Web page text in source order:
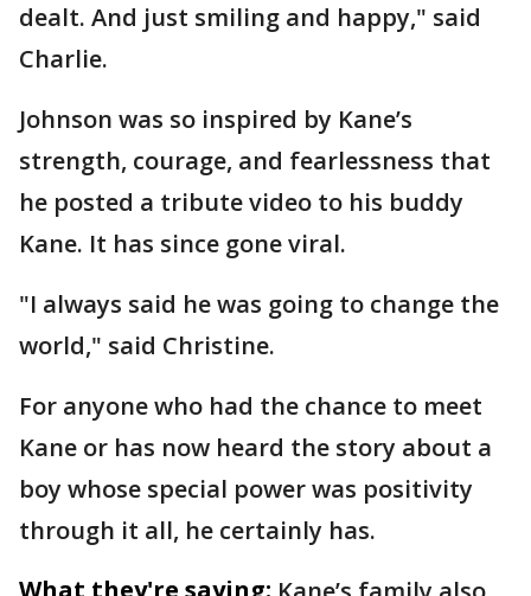
dealt. And just smiling and happy," said
Charlie.
Johnson was so inspired by Kane’s
strength, courage, and fearlessness that
he posted a tribute video to his buddy
Kane. It has since gone viral.
"I always said he was going to change the
world," said Christine.
For anyone who had the chance to meet
Kane or has now heard the story about a
boy whose special power was positivity
through it all, he certainly has.
What they're saying: